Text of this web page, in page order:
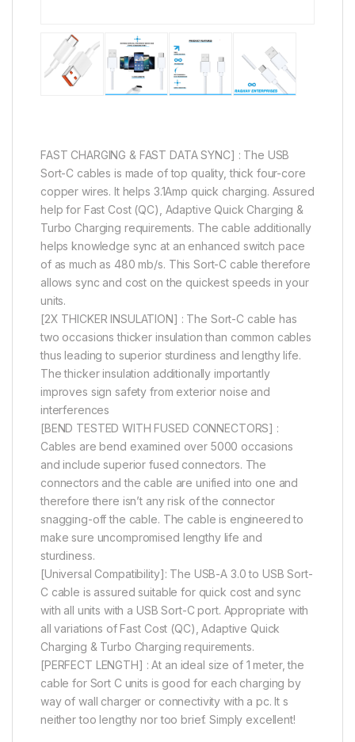
FAST CHARGING & FAST DATA SYNC] : The USB
Sort-C cables is made of top quality, thick four-core
copper wires. It helps 3.1Amp quick charging. Assured
help for Fast Cost (QC), Adaptive Quick Charging &
Turbo Charging requirements. The cable additionally
helps knowledge sync at an enhanced switch pace
of as much as 480 mb/s. This Sort-C cable therefore
allows sync and cost on the quickest speeds in your
units.
[2X THICKER INSULATION] : The Sort-C cable has
two occasions thicker insulation than common cables
thus leading to superior sturdiness and lengthy life.
The thicker insulation additionally importantly
improves sign safety from exterior noise and
interferences
[BEND TESTED WITH FUSED CONNECTORS] :
Cables are bend examined over 5000 occasions
and include superior fused connectors. The
connectors and the cable are unified into one and
therefore there isn’t any risk of the connector
snagging-off the cable. The cable is engineered to
make sure uncompromised lengthy life and
sturdiness.
[Universal Compatibility]: The USB-A 3.0 to USB Sort-
C cable is assured suitable for quick cost and sync
with all units with a USB Sort-C port. Appropriate with
all variations of Fast Cost (QC), Adaptive Quick
Charging & Turbo Charging requirements.
[PERFECT LENGTH] : At an ideal size of 1 meter, the
cable for Sort C units is good for each charging by
way of wall charger or connectivity with a pc. It s
neither too lengthy nor too brief. Simply excellent!